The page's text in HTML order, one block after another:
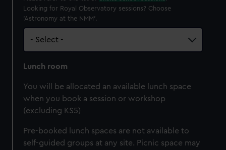
Looking for Royal Observatory sessions? Choose
'Astronomy at the NMM'.
Lunch room
You will be allocated an available lunch space
when you book a session or workshop
(excluding KS5)
Pre-booked lunch spaces are not available to
self-guided groups at any site. Picnic space may